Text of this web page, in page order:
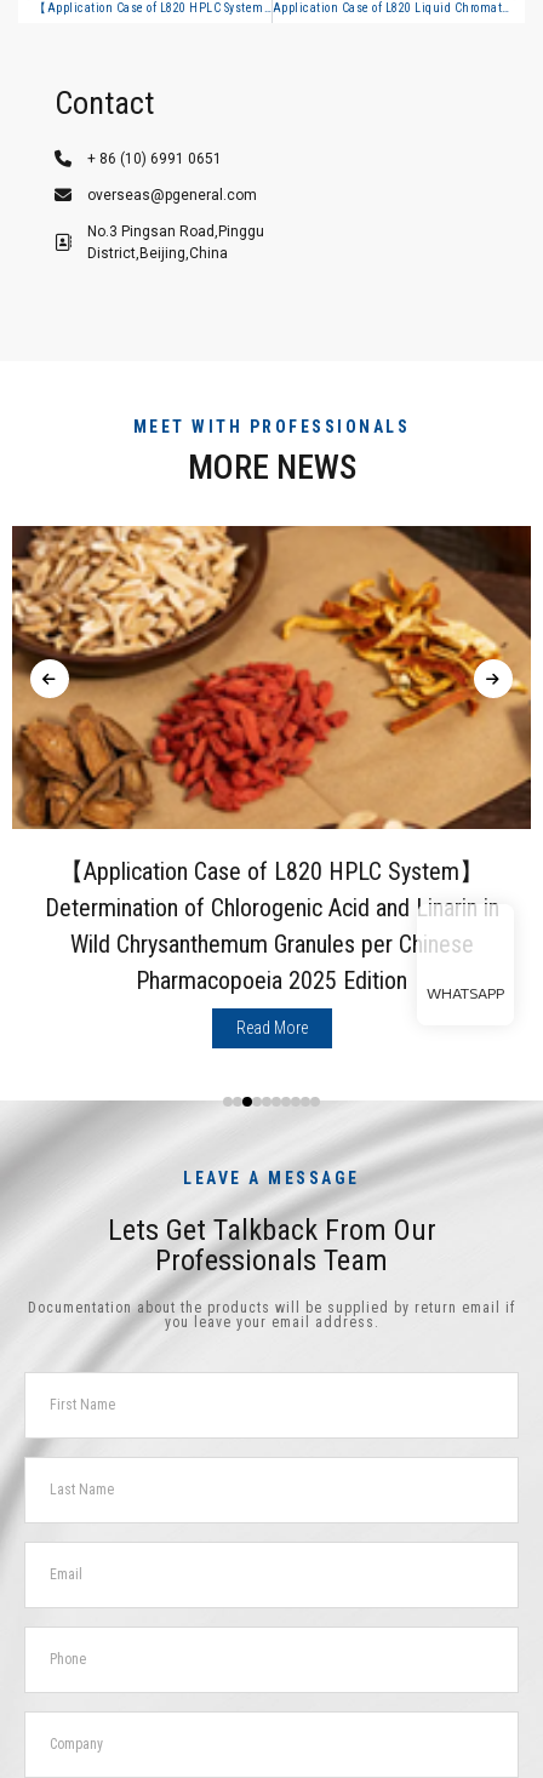
【Application Case of L820 HPLC System】Determination of Gallic Acid and Ellagic Acid in Phyllanthi Fructus in Line with Chinese Pharmacopoeia 2025 Edition Application Case of L820 Liquid Chromatograph Assay of Licorice Extract Content in Huoxiang Zhengqi Water per Chinese Pharmacopoeia 2025 Edition
Contact
+ 86 (10) 6991 0651
overseas@pgeneral.com
No.3 Pingsan Road,Pinggu
District,Beijing,China
MEET WITH PROFESSIONALS
MORE NEWS
【Application Case of L820 HPLC System】
Determination of Chlorogenic Acid and Linarin in
Wild Chrysanthemum Granules per Chinese
Pharmacopoeia 2025 Edition
Read More
LEAVE A MESSAGE
Lets Get Talkback From Our
Professionals Team
Documentation about the products will be supplied by return email if
you leave your email address.
WHATSAPP